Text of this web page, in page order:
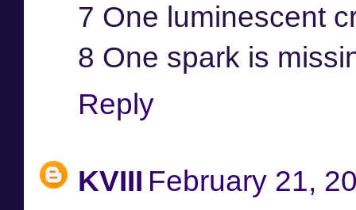
7 One luminescent
8 One spark is
Reply
KVIII February 21,